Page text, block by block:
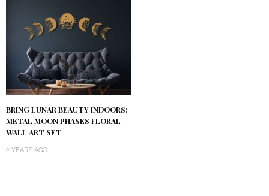
BRING LUNAR BEAUTY INDOORS:
METAL MOON PHASES FLORAL
WALL ART SET
2 YEARS AGO